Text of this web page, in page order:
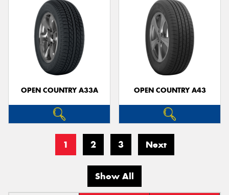
OPEN COUNTRY A33A OPEN COUNTRY A43
1 2 3 Next
Show All